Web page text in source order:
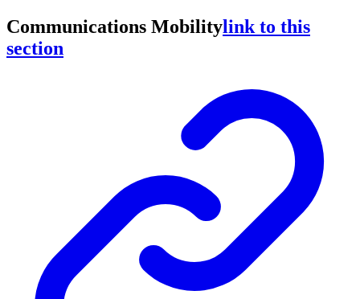
Communications Mobilitylink to this
section